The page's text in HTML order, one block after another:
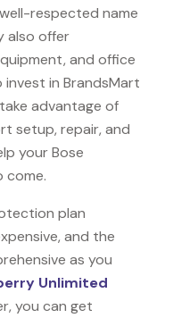
respected name
also offer
and office
invest in BrandsMart
advantage of
setup, repair, and
your Bose
come.
plan
and the
as you
Unlimited
you can get